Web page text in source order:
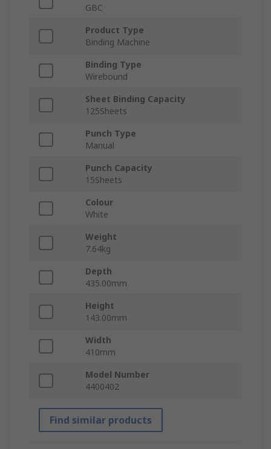
GBC
Product Type
Binding Machine
Binding Type
Wirebound
Sheet Binding Capacity
125Sheets
Punch Type
Manual
Punch Capacity
15Sheets
Colour
White
Weight
7.64kg
Depth
435.00mm
Height
143.00mm
Width
410mm
Model Number
4400402
Find similar products